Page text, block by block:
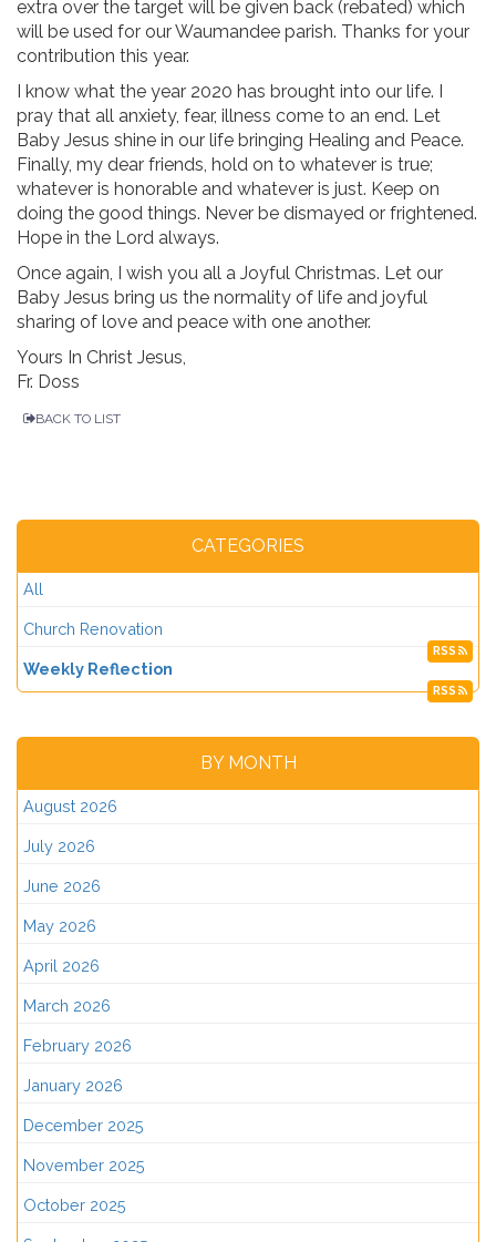
extra over the target will be given back (rebated) which
will be used for our Waumandee parish. Thanks for your
contribution this year.
I know what the year 2020 has brought into our life. I
pray that all anxiety, fear, illness come to an end. Let
Baby Jesus shine in our life bringing Healing and Peace.
Finally, my dear friends, hold on to whatever is true;
whatever is honorable and whatever is just. Keep on
doing the good things. Never be dismayed or frightened.
Hope in the Lord always.
Once again, I wish you all a Joyful Christmas. Let our
Baby Jesus bring us the normality of life and joyful
sharing of love and peace with one another.
Yours In Christ Jesus,
Fr. Doss
BACK TO LIST
CATEGORIES
All
Church Renovation
RSS
Weekly Reflection
RSS
BY MONTH
August 2026
July 2026
June 2026
May 2026
April 2026
March 2026
February 2026
January 2026
December 2025
November 2025
October 2025